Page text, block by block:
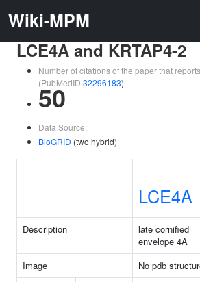
Wiki-MPM
LCE4A and KRTAP4-2
Number of citations of the paper that
(PubMedID 32296183)
50
Data Source:
BioGRID (two hybrid)
LCE4A
Description
late cornified
envelope 4A
Image
No pdb